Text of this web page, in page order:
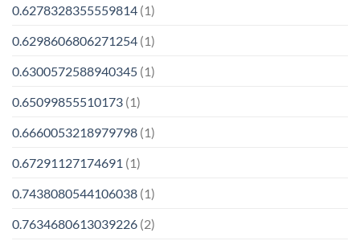
0.6278328355559814 (1)
0.6298606806271254 (1)
0.6300572588940345 (1)
0.65099855510173 (1)
0.6660053218979798 (1)
0.67291127174691 (1)
0.7438080544106038 (1)
0.7634680613039226 (2)